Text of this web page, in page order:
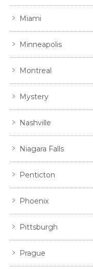
Miami
Minneapolis
Montreal
Mystery
Nashville
Niagara Falls
Penticton
Phoenix
Pittsburgh
Prague